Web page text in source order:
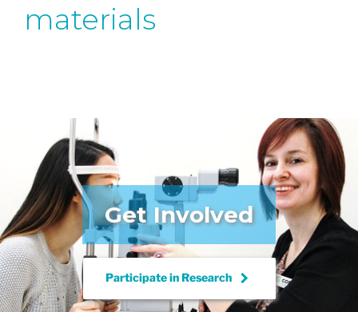
materials
Get Involved
Participate inResearch keyboard_arrow_right